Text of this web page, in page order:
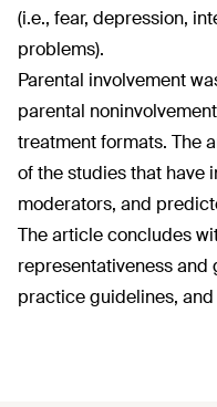
(i.e., fear, depression,
problems).
Parental involvement
parental
treatment formats. The
of the studies that have
moderators, and
The article concludes
representativeness and
practice guidelines,